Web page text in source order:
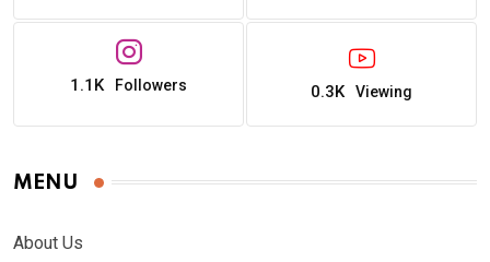
1.1K Followers 0.3K Viewing
MENU
About Us